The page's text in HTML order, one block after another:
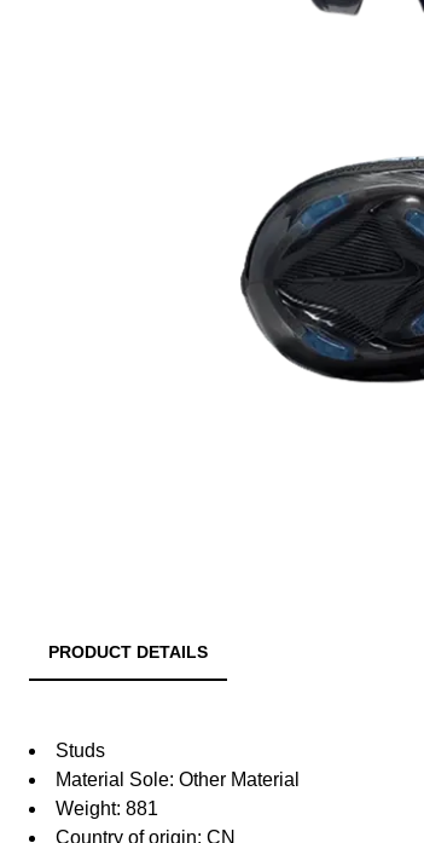
PRODUCT DETAILS
Studs
Material Sole: Other Material
Weight: 881
Country of origin: CN